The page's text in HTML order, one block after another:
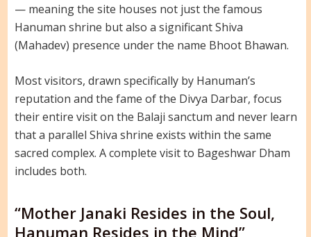
— meaning the site houses not just the famous
Hanuman shrine but also a significant Shiva
(Mahadev) presence under the name Bhoot Bhawan.
Most visitors, drawn specifically by Hanuman’s
reputation and the fame of the Divya Darbar, focus
their entire visit on the Balaji sanctum and never learn
that a parallel Shiva shrine exists within the same
sacred complex. A complete visit to Bageshwar Dham
includes both.
“Mother Janaki Resides in the Soul,
Hanuman Resides in the Mind”